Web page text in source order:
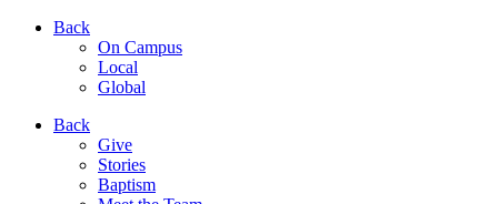
Back
On Campus
Local
Global
Back
Give
Stories
Baptism